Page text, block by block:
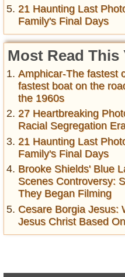
21 Haunting Last
Family's Final Days
Most Read This
Amphicar-The fastest
fastest boat on the
the 1960s
27 Heartbreaking
Racial Segregation
21 Haunting Last
Family's Final Days
Brooke Shields' Blue
Scenes Controversy:
They Began Filming
Cesare Borgia Jesus:
Jesus Christ Based